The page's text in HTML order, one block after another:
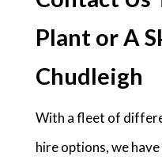
Plant or A
Chudleigh
With a fleet of
hire options, we